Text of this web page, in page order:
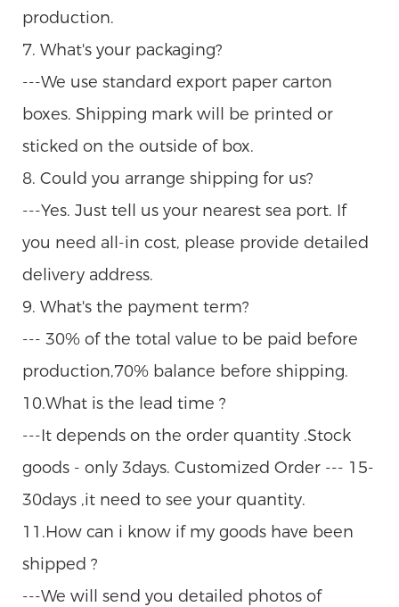
production.
7. What's your packaging?
---We use standard export paper carton
boxes. Shipping mark will be printed or
sticked on the outside of box.
8. Could you arrange shipping for us?
---Yes. Just tell us your nearest sea port. If
you need all-in cost, please provide detailed
delivery address.
9. What's the payment term?
--- 30% of the total value to be paid before
production,70% balance before shipping.
10.What is the lead time ?
---It depends on the order quantity .Stock
goods - only 3days. Customized Order --- 15-
30days ,it need to see your quantity.
11.How can i know if my goods have been
shipped ?
---We will send you detailed photos of